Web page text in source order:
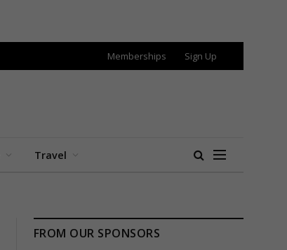
Memberships Sign Up
Travel
FROM OUR SPONSORS